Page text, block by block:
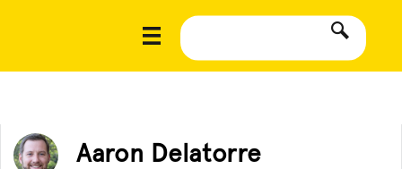
Aaron Delatorre